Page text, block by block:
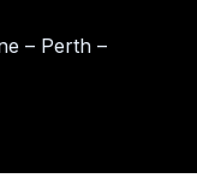
– Perth –